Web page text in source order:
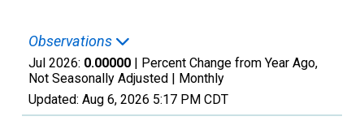
Observations
Jul 2026: 0.00000 | Percent Change from Year Ago,
Not Seasonally Adjusted | Monthly
Updated: Aug 6, 2026 5:17 PM CDT